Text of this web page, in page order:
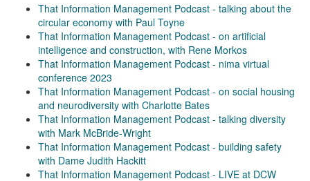
That Information Management Podcast - talking about the
circular economy with Paul Toyne
That Information Management Podcast - on artificial
intelligence and construction, with Rene Morkos
That Information Management Podcast - nima virtual
conference 2023
That Information Management Podcast - on social housing
and neurodiversity with Charlotte Bates
That Information Management Podcast - talking diversity
with Mark McBride-Wright
That Information Management Podcast - building safety
with Dame Judith Hackitt
That Information Management Podcast - LIVE at DCW